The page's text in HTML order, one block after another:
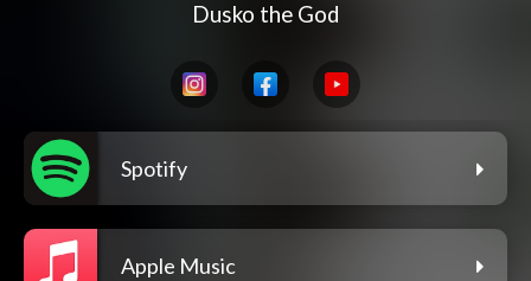
Dusko the God
Spotify
Apple Music